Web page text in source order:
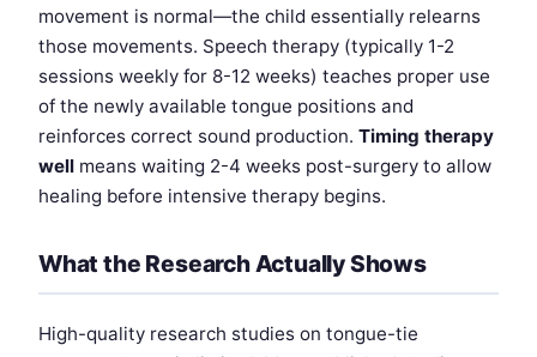
movement is normal—the child essentially relearns
those movements. Speech therapy (typically 1-2
sessions weekly for 8-12 weeks) teaches proper use
of the newly available tongue positions and
reinforces correct sound production. Timing therapy
well means waiting 2-4 weeks post-surgery to allow
healing before intensive therapy begins.
What the Research Actually Shows
High-quality research studies on tongue-tie